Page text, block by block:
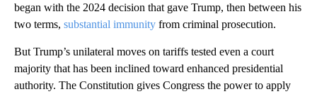
began with the 2024 decision that gave Trump, then between his
two terms, substantial immunity from criminal prosecution.
But Trump’s unilateral moves on tariffs tested even a court
majority that has been inclined toward enhanced presidential
authority. The Constitution gives Congress the power to apply